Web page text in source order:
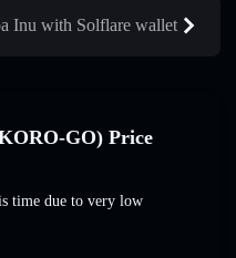
Inu with Solflare wallet
GO) Price
time due to very low